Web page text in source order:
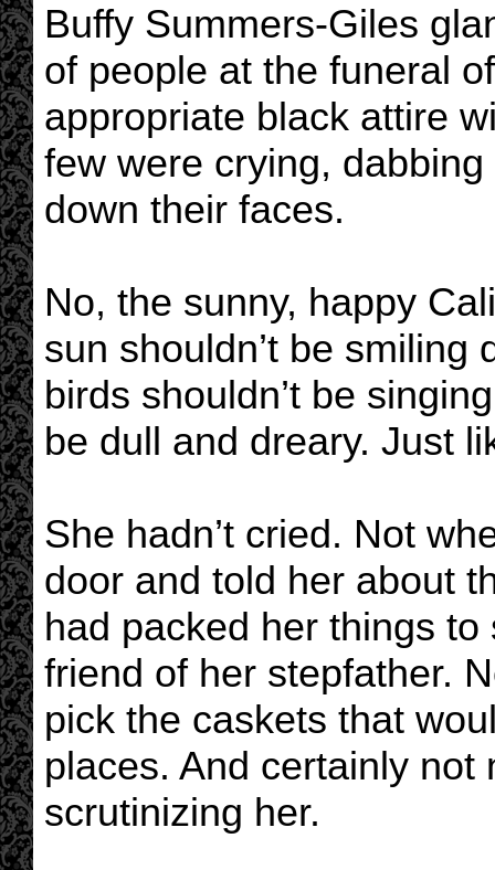
Buffy Summers-Giles
of people at the funeral
appropriate black attire
few were crying,
down their faces.
No, the sunny, happy
sun shouldn’t be
birds shouldn’t be
be dull and dreary. Just
She hadn’t cried. Not
door and told her about
had packed her things
friend of her stepfather.
pick the caskets that
places. And certainly
scrutinizing her.